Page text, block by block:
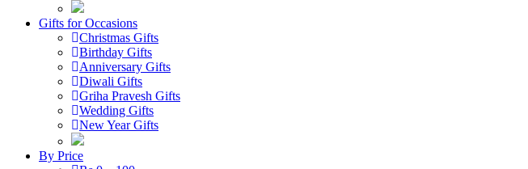
Gifts for Occasions
Christmas Gifts
Birthday Gifts
Anniversary Gifts
Diwali Gifts
Griha Pravesh Gifts
Wedding Gifts
New Year Gifts
By Price